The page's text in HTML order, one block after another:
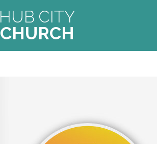
HUB CITY
CHURCH